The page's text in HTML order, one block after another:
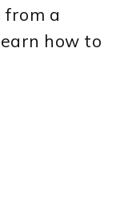
from a
how to